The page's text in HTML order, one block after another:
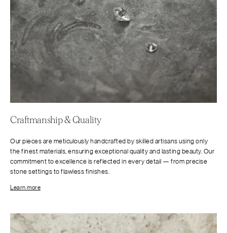
Craftmanship & Quality
Our pieces are meticulously handcrafted by skilled artisans using only
the finest materials, ensuring exceptional quality and lasting beauty. Our
commitment to excellence is reflected in every detail — from precise
stone settings to flawless finishes.
Learn more